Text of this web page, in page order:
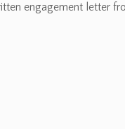
engagement letter